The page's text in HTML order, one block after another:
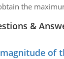
the
&
of